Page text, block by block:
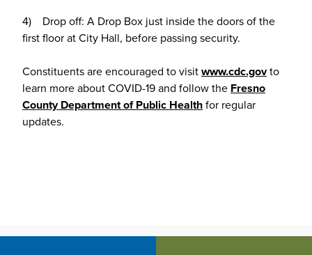
4) Drop off: A Drop Box just inside the doors of the
first floor at City Hall, before passing security.
Constituents are encouraged to visitwww.cdc.govto
learn more about COVID-19 and follow the Fresno
County Department of Public Healthfor regular
updates.
Post